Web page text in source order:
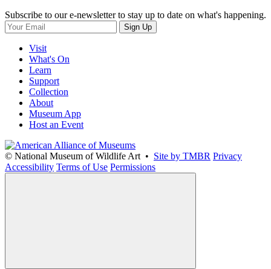
Subscribe to our e-newsletter to stay up to date on what's happening.
Sign Up
Visit
What's On
Learn
Support
Collection
About
Museum App
Host an Event
© National Museum of Wildlife Art • Site by TMBR Privacy
Accessibility Terms of Use Permissions